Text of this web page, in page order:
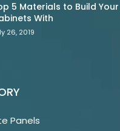
5 Materials to Build
With
26, 2019
Panels